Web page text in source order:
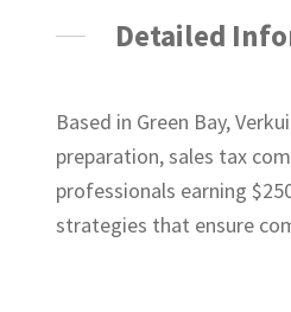
Detailed
Based in Green Bay,
preparation, sales tax
professionals earning
strategies that ensure